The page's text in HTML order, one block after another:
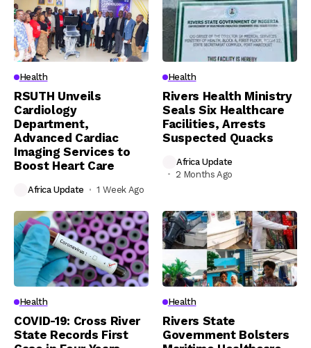
Health
RSUTH Unveils
Cardiology
Department,
Advanced Cardiac
Imaging Services to
Boost Heart Care
Africa Update 1 Week Ago
Health
Rivers Health Ministry
Seals Six Healthcare
Facilities, Arrests
Suspected Quacks
Africa Update
2 Months Ago
Health
COVID-19: Cross River
State Records First
Health
Rivers State
Government Bolsters